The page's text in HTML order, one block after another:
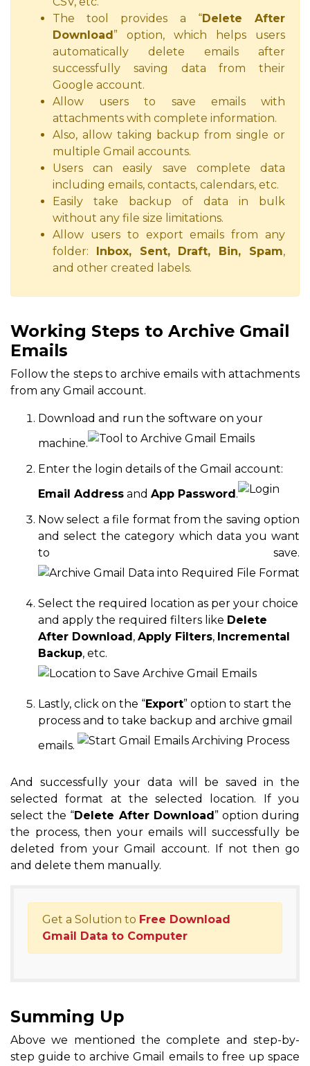
The tool provides a “Delete After
Download ” option, which helps users
automatically delete emails after
successfully saving data from their
Google account.
Allow users to save emails with
attachments with complete information.
Also, allow taking backup from single or
multiple Gmail accounts.
Users can easily save complete data
including emails, contacts, calendars, etc.
Easily take backup of data in bulk
without any file size limitations.
Allow users to export emails from any
folder:
Inbox, Sent, Draft, Bin, Spam,
and other created labels.
Working Steps to Archive Gmail
Emails
Follow the steps to archive emails with attachments
from any Gmail account.
Download and run the software on your
machine.
Enter the login details of the Gmail account:
Email Address and App Password .
Now select a file format from the saving option
and select the category which data you want
to save.
Select the required location as per your choice
and apply the required filters like Delete
After Download , Apply Filters, Incremental
Backup, etc.
Lastly, click on the “Export” option to start the
process and to take backup and archive gmail
emails.
And successfully your data will be saved in the
selected format at the selected location. If you
select the “Delete After Download ” option during
the process, then your emails will successfully be
deleted from your Gmail account. If not then go
and delete them manually.
Get a Solution to Free Download
Gmail Data to Computer
Summing Up
Above we mentioned the complete and step-by-
step guide to archive Gmail emails to free up space